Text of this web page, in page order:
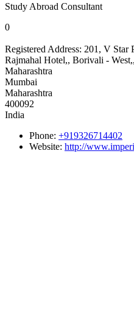
Study Abroad Consultant
0
Registered Address: 201, V Star
Rajmahal Hotel,, Borivali -
Maharashtra
Mumbai
Maharashtra
400092
India
Phone: +919326714402
Website: http://